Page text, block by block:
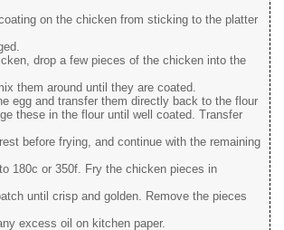
on the chicken from sticking to the platter
drop a few pieces of the chicken into the
them around until they are coated.
egg and transfer them directly back to the flour
these in the flour until well coated. Transfer
before frying, and continue with the remaining
180c or 350f. Fry the chicken pieces in
until crisp and golden. Remove the pieces
excess oil on kitchen paper.